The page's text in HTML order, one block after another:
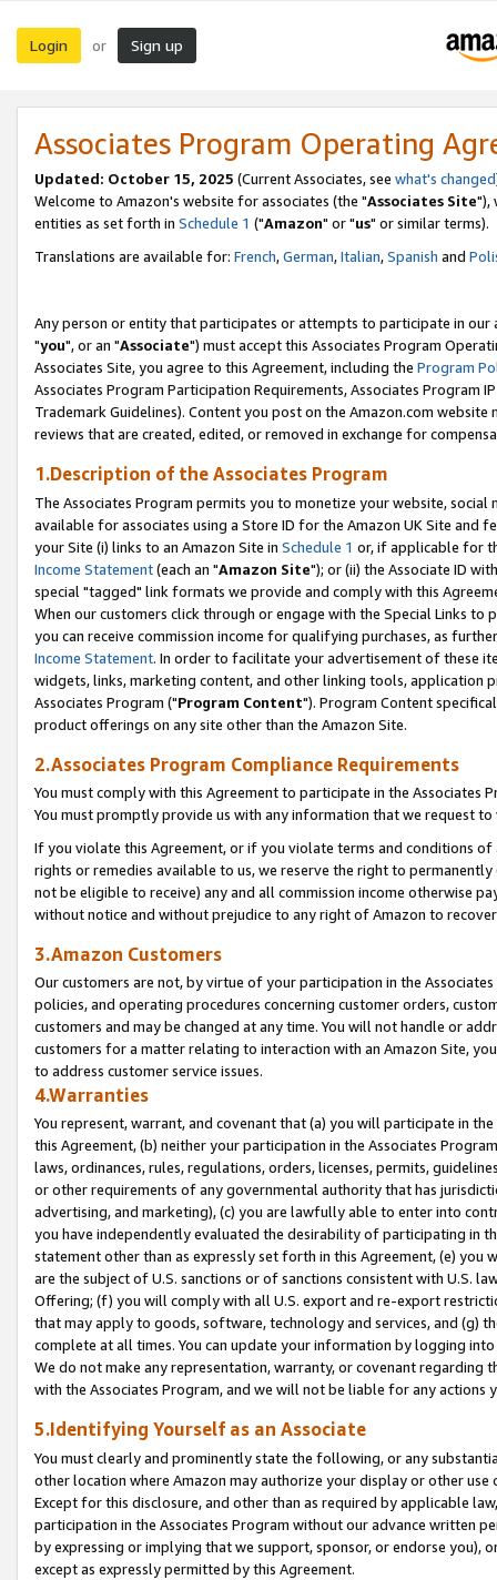
Login or Sign up
Associates Program Operating
Updated: October 15, 2025 (Current Associates, see what's changed
Welcome to Amazon's website for associates (the "Associates Site"),
entities as set forth in Schedule 1 ("Amazon" or "us" or similar terms).
Translations are available for: French,German,Italian,Spanish and
Any person or entity that participates or attempts to participate in our
"you", or an "Associate") must accept this Associates Program
Associates Site, you agree to this Agreement, including the Program
Associates Program Participation Requirements, Associates Program
Trademark Guidelines). Content you post on the Amazon.com
reviews that are created, edited, or removed in exchange for
1.Description of the Associates Program
The Associates Program permits you to monetize your website,
available for associates using a Store ID for the Amazon UK Site and
your Site (i) links to an Amazon Site in Schedule 1 or, if applicable for
Income Statement(each an "Amazon Site"); or (ii) the Associate ID
special "tagged" link formats we provide and comply with this
When our customers click through or engage with the Special Links
you can receive commission income for qualifying purchases, as
Income Statement. In order to facilitate your advertisement of these
widgets, links, marketing content, and other linking tools, application
Associates Program ("Program Content"). Program Content
product offerings on any site other than the Amazon Site.
2.Associates Program Compliance Requirements
You must comply with this Agreement to participate in the Associates
You must promptly provide us with any information that we request
If you violate this Agreement, or if you violate terms and conditions
rights or remedies available to us, we reserve the right to
not be eligible to receive) any and all commission income otherwise
without notice and without prejudice to any right of Amazon to
3.Amazon Customers
Our customers are not, by virtue of your participation in the
policies, and operating procedures concerning customer orders,
customers and may be changed at any time. You will not handle or
customers for a matter relating to interaction with an Amazon Site,
to address customer service issues.
4.Warranties
You represent, warrant, and covenant that (a) you will participate in
this Agreement, (b) neither your participation in the Associates
laws, ordinances, rules, regulations, orders, licenses, permits,
or other requirements of any governmental authority that has
advertising, and marketing), (c) you are lawfully able to enter into
you have independently evaluated the desirability of participating in
statement other than as expressly set forth in this Agreement, (e)
are the subject of U.S. sanctions or of sanctions consistent with U.S.
Offering; (f) you will comply with all U.S. export and re-export
that may apply to goods, software, technology and services, and (g)
complete at all times. You can update your information by logging
We do not make any representation, warranty, or covenant regarding
with the Associates Program, and we will not be liable for any actions
5.Identifying Yourself as an Associate
You must clearly and prominently state the following, or any
other location where Amazon may authorize your display or other
Except for this disclosure, and other than as required by applicable
participation in the Associates Program without our advance written
by expressing or implying that we support, sponsor, or endorse you),
except as expressly permitted by this Agreement.